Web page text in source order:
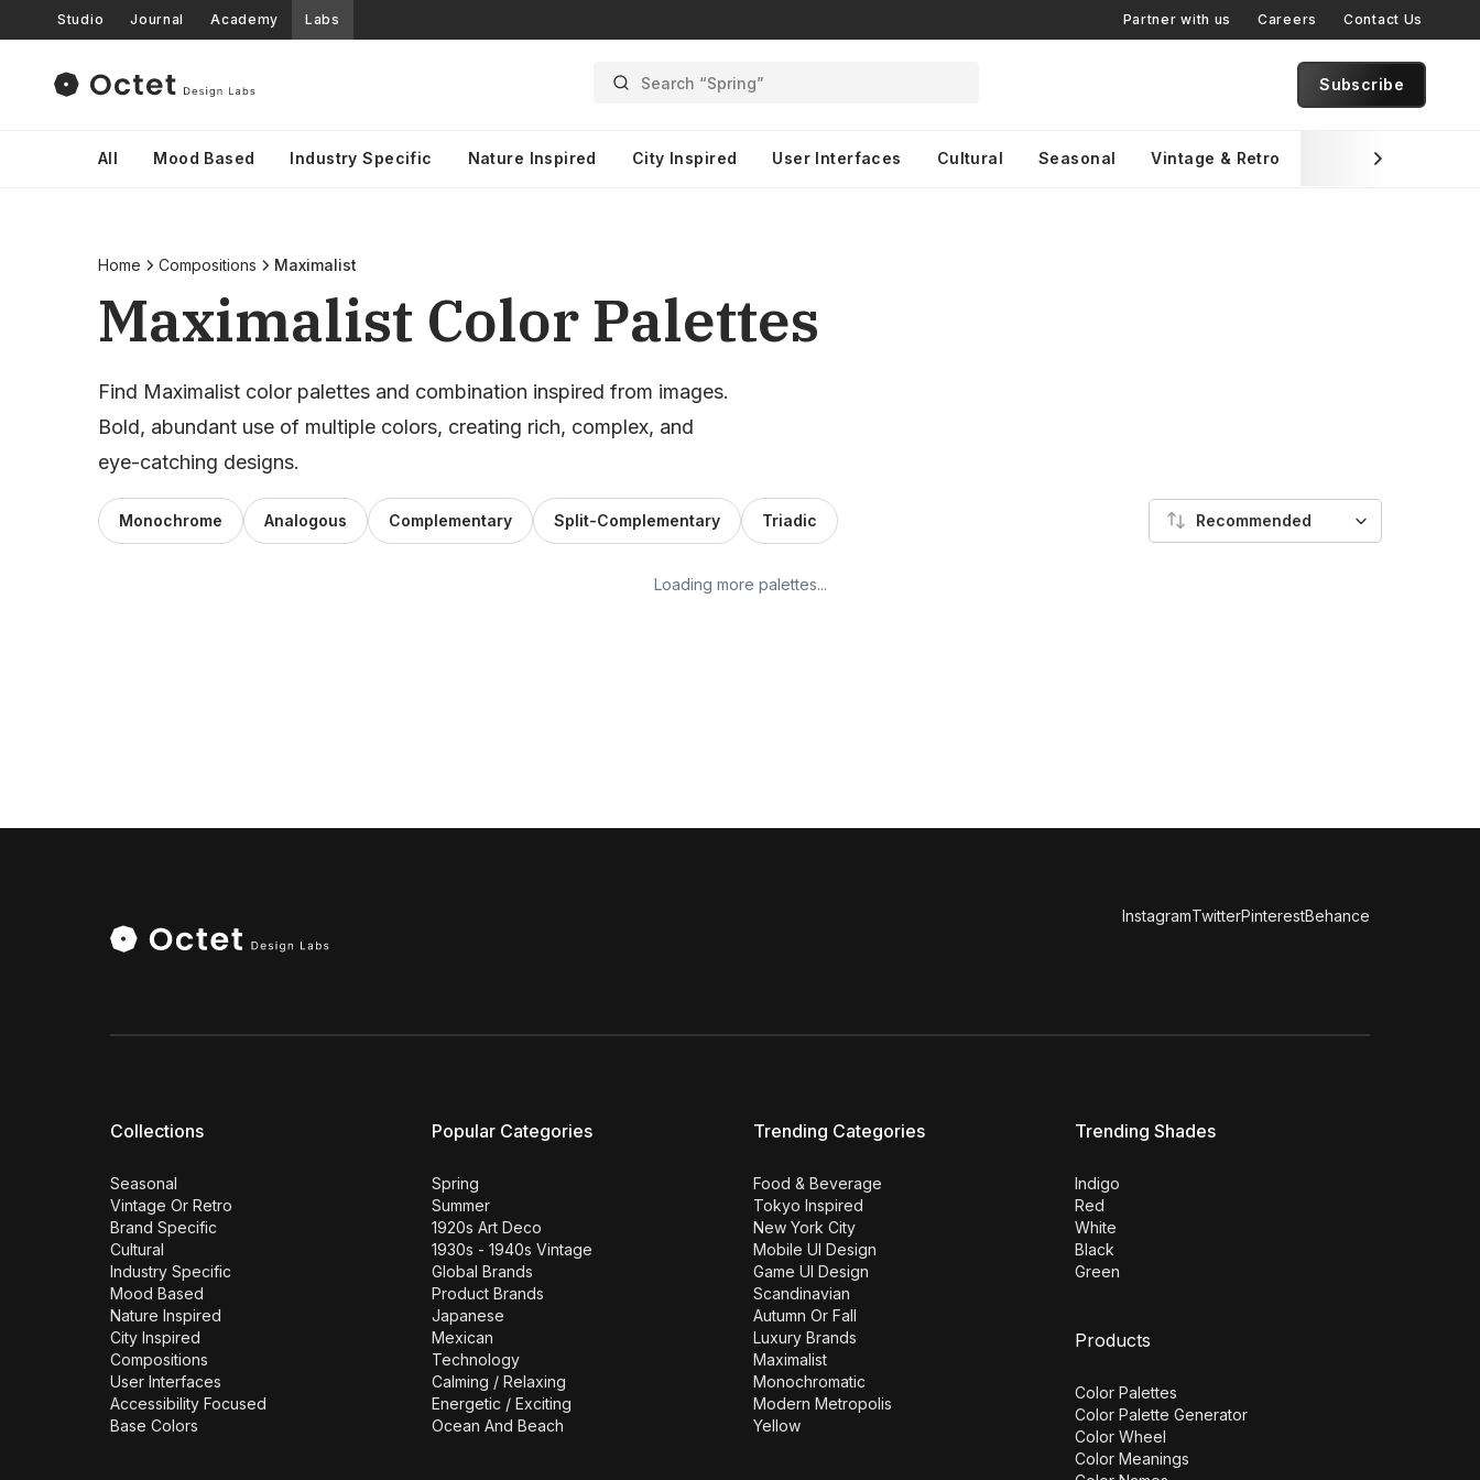
Studio Journal Academy Labs Partner with us Careers Contact Us
Search “Spring” Subscribe
All Mood Based Industry Specific Nature Inspired City Inspired User Interfaces Cultural Seasonal Vintage & Retro Brand Specific
Home Compositions Maximalist
Maximalist Color Palettes
Find Maximalist color palettes and combination inspired from images.
Bold, abundant use of multiple colors, creating rich, complex, and
eye-catching designs.
Monochrome Analogous Complementary Split-Complementary Triadic Recommended
Loading more palettes...
InstagramTwitterPinterestBehance
Collections
Seasonal
Vintage Or Retro
Brand Specific
Cultural
Industry Specific
Mood Based
Nature Inspired
City Inspired
Compositions
User Interfaces
Accessibility Focused
Base Colors
Popular Categories
Spring
Summer
1920s Art Deco
1930s - 1940s Vintage
Global Brands
Product Brands
Japanese
Mexican
Technology
Calming / Relaxing
Energetic / Exciting
Ocean And Beach
Trending Categories
Food & Beverage
Tokyo Inspired
New York City
Mobile UI Design
Game UI Design
Scandinavian
Autumn Or Fall
Luxury Brands
Maximalist
Monochromatic
Modern Metropolis
Yellow
Trending Shades
Indigo
Red
White
Black
Green
Products
Color Palettes
Color Palette Generator
Color Wheel
Color Meanings